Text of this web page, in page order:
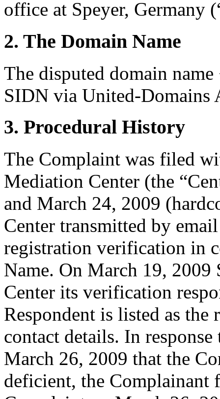
office at Speyer, Germany
2. The Domain Name
The disputed domain
SIDN via United-Domains
3. Procedural History
The Complaint was filed
Mediation Center (the
and March 24, 2009
Center transmitted by
registration verification in
Name. On March 19,
Center its verification
Respondent is listed as
contact details. In
March 26, 2009 that the
deficient, the Complainant